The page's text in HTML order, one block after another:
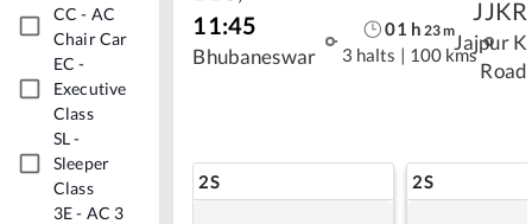
CC - AC
Chair Car
EC -
Executive
Class
SL-
Sleeper
Class
3E- AC 3
11:45
Bhubaneswar
01 h 23m
3 halts | 100 kms
JJKR
Jajpur K
Road
2S 2S